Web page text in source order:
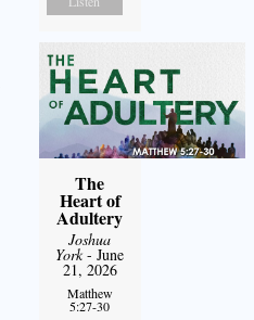
The
Heart of
Adultery
Joshua
York- June
21, 2026
Matthew
5:27-30